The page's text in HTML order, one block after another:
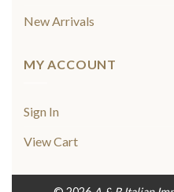
New Arrivals
MY ACCOUNT
Sign In
View Cart